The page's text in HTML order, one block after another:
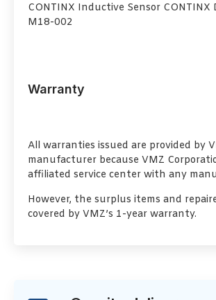
CONTINX Inductive Sensor CONTINX
M18-002
Warranty
All warranties issued are provided by
manufacturer because VMZ
affiliated service center with any
However, the surplus items and
covered by VMZ’s 1-year warranty.